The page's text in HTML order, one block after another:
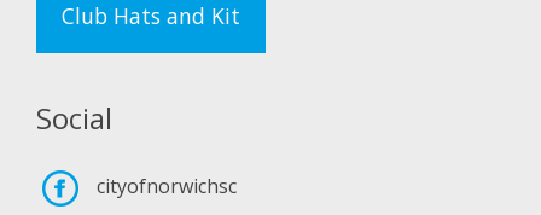
Club Hats and Kit
Social
cityofnorwichsc